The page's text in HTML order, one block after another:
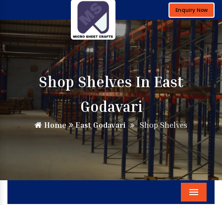
Enquiry Now
Shop Shelves In East
Godavari
Home East Godavari Shop Shelves
Menu